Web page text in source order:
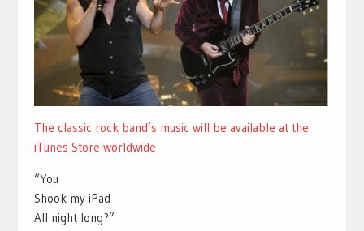
The classic rock band’s music will be available at the
iTunes Store worldwide
“You
Shook my iPad
All night long?”